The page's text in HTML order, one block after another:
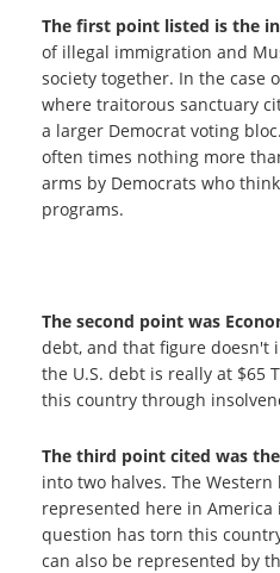
The first point listed is the
of illegal immigration and
society together. In the case
where traitorous sanctuary
a larger Democrat voting
often times nothing more
arms by Democrats who
programs.
The second point was
debt, and that figure doesn't
the U.S. debt is really at $65
this country through
The third point cited was
into two halves. The
represented here in
question has torn this
can also be represented by